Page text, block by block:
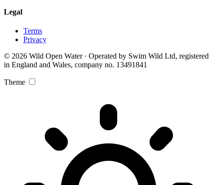
Legal
Terms
Privacy
© 2026 Wild Open Water · Operated by Swim Wild Ltd, registered
in England and Wales, company no. 13491841
Theme